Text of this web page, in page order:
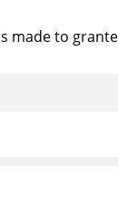
made to